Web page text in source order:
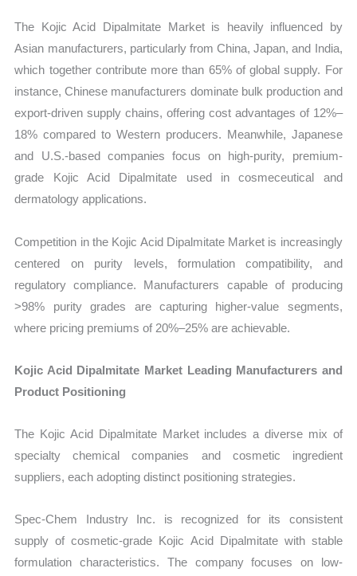
The Kojic Acid Dipalmitate Market is heavily influenced by
Asian manufacturers, particularly from China, Japan, and India,
which together contribute more than 65% of global supply. For
instance, Chinese manufacturers dominate bulk production and
export-driven supply chains, offering cost advantages of 12%–
18% compared to Western producers. Meanwhile, Japanese
and U.S.-based companies focus on high-purity, premium-
grade Kojic Acid Dipalmitate used in cosmeceutical and
dermatology applications.
Competition in the Kojic Acid Dipalmitate Market is increasingly
centered on purity levels, formulation compatibility, and
regulatory compliance. Manufacturers capable of producing
>98% purity grades are capturing higher-value segments,
where pricing premiums of 20%–25% are achievable.
Kojic Acid Dipalmitate Market Leading Manufacturers and
Product Positioning
The Kojic Acid Dipalmitate Market includes a diverse mix of
specialty chemical companies and cosmetic ingredient
suppliers, each adopting distinct positioning strategies.
Spec-Chem Industry Inc. is recognized for its consistent
supply of cosmetic-grade Kojic Acid Dipalmitate with stable
formulation characteristics. The company focuses on low-